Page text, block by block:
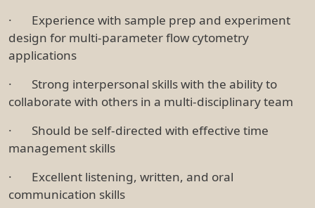
· Experience with sample prep and experiment
design for multi-parameter flow cytometry
applications
· Strong interpersonal skills with the ability to
collaborate with others in a multi-disciplinary team
· Should be self-directed with effective time
management skills
· Excellent listening, written, and oral
communication skills